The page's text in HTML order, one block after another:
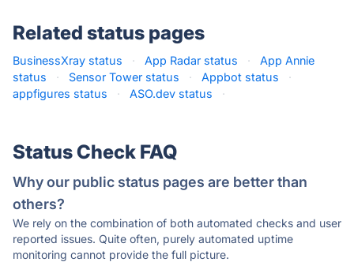
Related status pages
BusinessXray status · App Radar status ·
App Annie
status
· Sensor Tower status · Appbot status
·
appfigures status
· ASO.dev status ·
Status Check FAQ
Why our public status pages are better than
others?
We rely on the combination of both automated checks and user
reported issues. Quite often, purely automated uptime
monitoring cannot provide the full picture.